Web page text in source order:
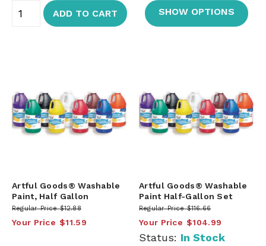
ADD TO CART SHOW OPTIONS
Artful Goods® Washable
Paint, Half Gallon
Regular Price $12.88
Your Price $11.59
Artful Goods® Washable
Paint Half-Gallon Set
Regular Price $116.66
Your Price $104.99
Status: In Stock